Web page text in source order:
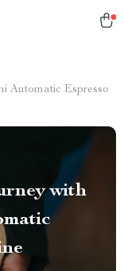
Automatic Espresso
with